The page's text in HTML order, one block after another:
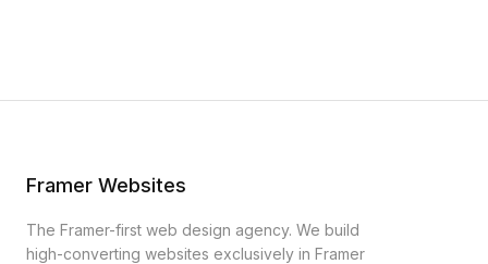
Framer Websites
The Framer-first web design agency. We build
high-converting websites exclusively in Framer